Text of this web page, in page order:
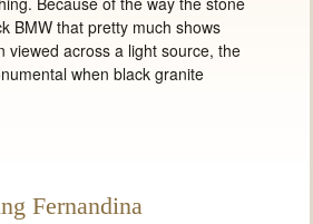
BMW that pretty much shows
viewed across a light source, the
when black granite
Fernandina